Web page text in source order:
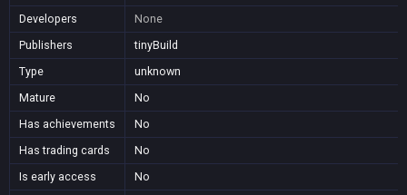
Developers
None
Publishers
tinyBuild
Type
unknown
Mature
No
Has achievements
No
Has trading cards
No
Is early access
No